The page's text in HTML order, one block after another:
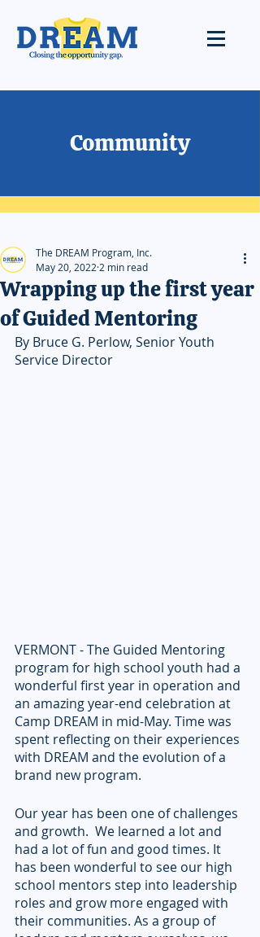
Community
Wrapping up the first year
of Guided Mentoring
The DREAM Program, Inc.
May 20, 2022 2 min read
By Bruce G. Perlow, Senior Youth
Service Director
VERMONT - The Guided Mentoring
program for high school youth had a
wonderful first year in operation and
an amazing year-end celebration at
Camp DREAM in mid-May. Time was
spent reflecting on their experiences
with DREAM and the evolution of a
brand new program.
Our year has been one of challenges
and growth.  We learned a lot and
had a lot of fun and good times. It
has been wonderful to see our high
school mentors step into leadership
roles and grow more engaged with
their communities. As a group of